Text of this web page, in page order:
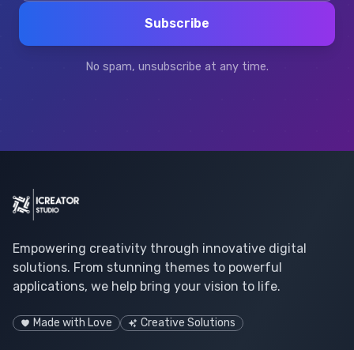
Subscribe
No spam, unsubscribe at any time.
Empowering creativity through innovative digital
solutions. From stunning themes to powerful
applications, we help bring your vision to life.
Made with Love Creative Solutions